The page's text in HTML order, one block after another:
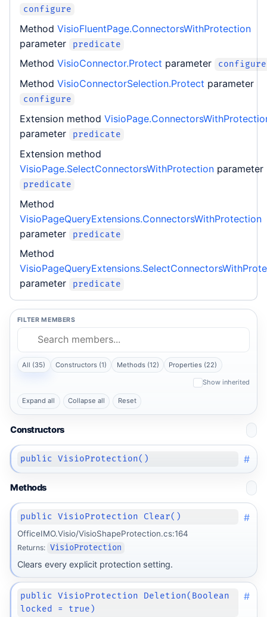
configure
Method VisioFluentPage.ConnectorsWithProtection
parameter
predicate
Method VisioConnector.Protect parameter configure
Method VisioConnectorSelection.Protect parameter
configure
Extension method
parameter
predicate
Extension method
VisioPage.SelectConnectorsWithProtection parameter
predicate
Method
VisioPageQueryExtensions.ConnectorsWithProtection
parameter
predicate
Method
parameter
predicate
FILTER MEMBERS
All (35) Constructors (1) Methods (12) Properties (22)
Show inherited
Expand all Collapse all Reset
Constructors
public VisioProtection() #
Methods
public VisioProtection Clear() #
OfficeIMO.Visio/VisioShapeProtection.cs:164
Returns: VisioProtection
Clears every explicit protection setting.
public VisioProtection Deletion(Boolean
locked = true)
#